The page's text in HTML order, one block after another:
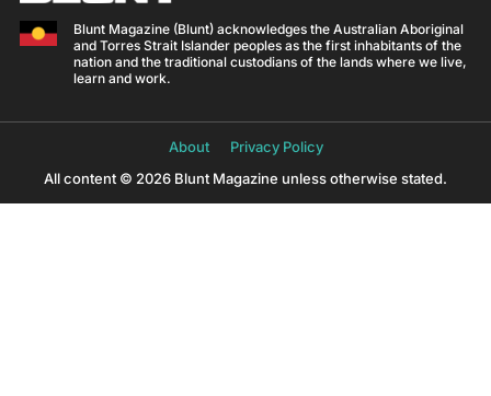
Blunt Magazine (Blunt) acknowledges the Australian Aboriginal
and Torres Strait Islander peoples as the first inhabitants of the
nation and the traditional custodians of the lands where we live,
learn and work.
About
Privacy Policy
All content © 2026 Blunt Magazine unless otherwise stated.